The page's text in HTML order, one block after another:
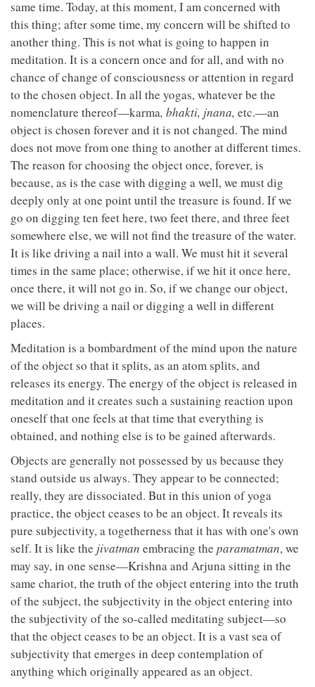
same time. Today, at this moment, I am concerned with
this thing; after some time, my concern will be shifted to
another thing. This is not what is going to happen in
meditation. It is a concern once and for all, and with no
chance of change of consciousness or attention in regard
to the chosen object. In all the yogas, whatever be the
nomenclature thereof—karma, bhakti, jnana, etc.—an
object is chosen forever and it is not changed. The mind
does not move from one thing to another at different times.
The reason for choosing the object once, forever, is
because, as is the case with digging a well, we must dig
deeply only at one point until the treasure is found. If we
go on digging ten feet here, two feet there, and three feet
somewhere else, we will not find the treasure of the water.
It is like driving a nail into a wall. We must hit it several
times in the same place; otherwise, if we hit it once here,
once there, it will not go in. So, if we change our object,
we will be driving a nail or digging a well in different
places.
Meditation is a bombardment of the mind upon the nature
of the object so that it splits, as an atom splits, and
releases its energy. The energy of the object is released in
meditation and it creates such a sustaining reaction upon
oneself that one feels at that time that everything is
obtained, and nothing else is to be gained afterwards.
Objects are generally not possessed by us because they
stand outside us always. They appear to be connected;
really, they are dissociated. But in this union of yoga
practice, the object ceases to be an object. It reveals its
pure subjectivity, a togetherness that it has with one's own
self. It is like the jivatman embracing the paramatman, we
may say, in one sense—Krishna and Arjuna sitting in the
same chariot, the truth of the object entering into the truth
of the subject, the subjectivity in the object entering into
the subjectivity of the so-called meditating subject—so
that the object ceases to be an object. It is a vast sea of
subjectivity that emerges in deep contemplation of
anything which originally appeared as an object.